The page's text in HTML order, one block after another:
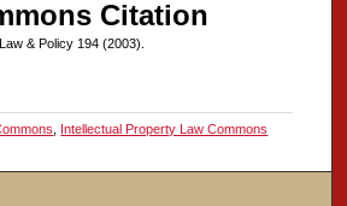
Citation
& Policy 194 (2003).
, Intellectual Property Law Commons